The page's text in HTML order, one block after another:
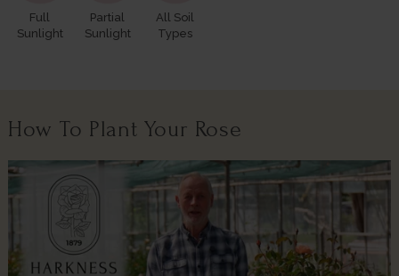
Full
Sunlight
Partial
Sunlight
All Soil
Types
How To Plant Your Rose